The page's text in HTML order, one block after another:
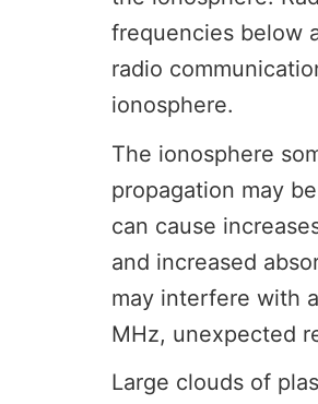
frequencies below
radio
ionosphere.
The ionosphere
propagation may
can cause
and increased
may interfere with
MHz, unexpected
Large clouds of